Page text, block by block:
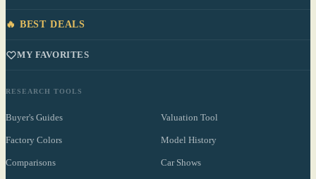
🔥 BEST DEALS
MY FAVORITES
RESEARCH TOOLS
Buyer's Guides Valuation Tool
Factory Colors Model History
Comparisons Car Shows